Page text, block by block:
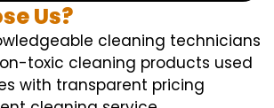
Us?
cleaning technicians
toxic cleaning products used
with transparent pricing